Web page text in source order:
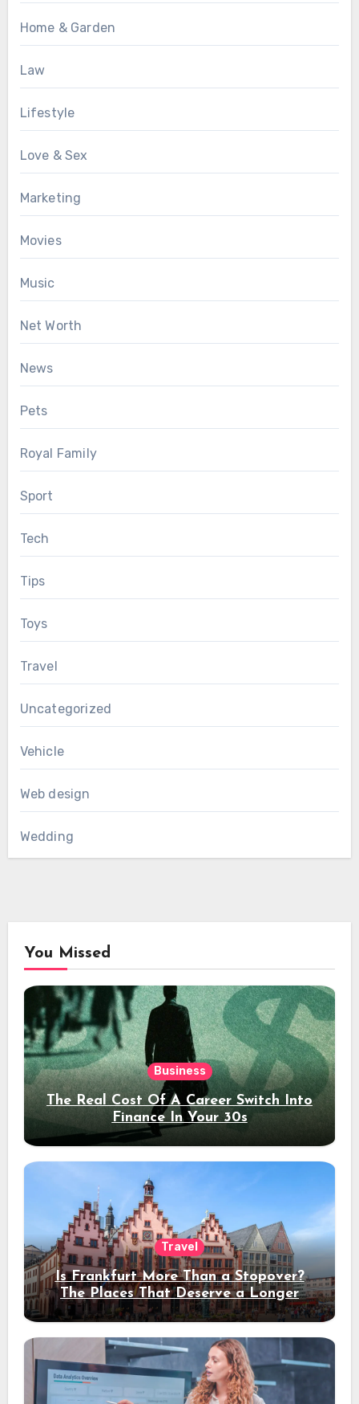
Home & Garden
Law
Lifestyle
Love & Sex
Marketing
Movies
Music
Net Worth
News
Pets
Royal Family
Sport
Tech
Tips
Toys
Travel
Uncategorized
Vehicle
Web design
Wedding
You Missed
Business
The Real Cost Of A Career Switch Into
Finance In Your 30s
Travel
Is Frankfurt More Than a Stopover?
The Places That Deserve a Longer
Stay